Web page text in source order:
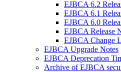
EJBCA 6.2
EJBCA 6.1
EJBCA 6.0
EJBCA Release
EJBCA Change
EJBCA Upgrade Notes
EJBCA Deprecation
Archive of EJBCA